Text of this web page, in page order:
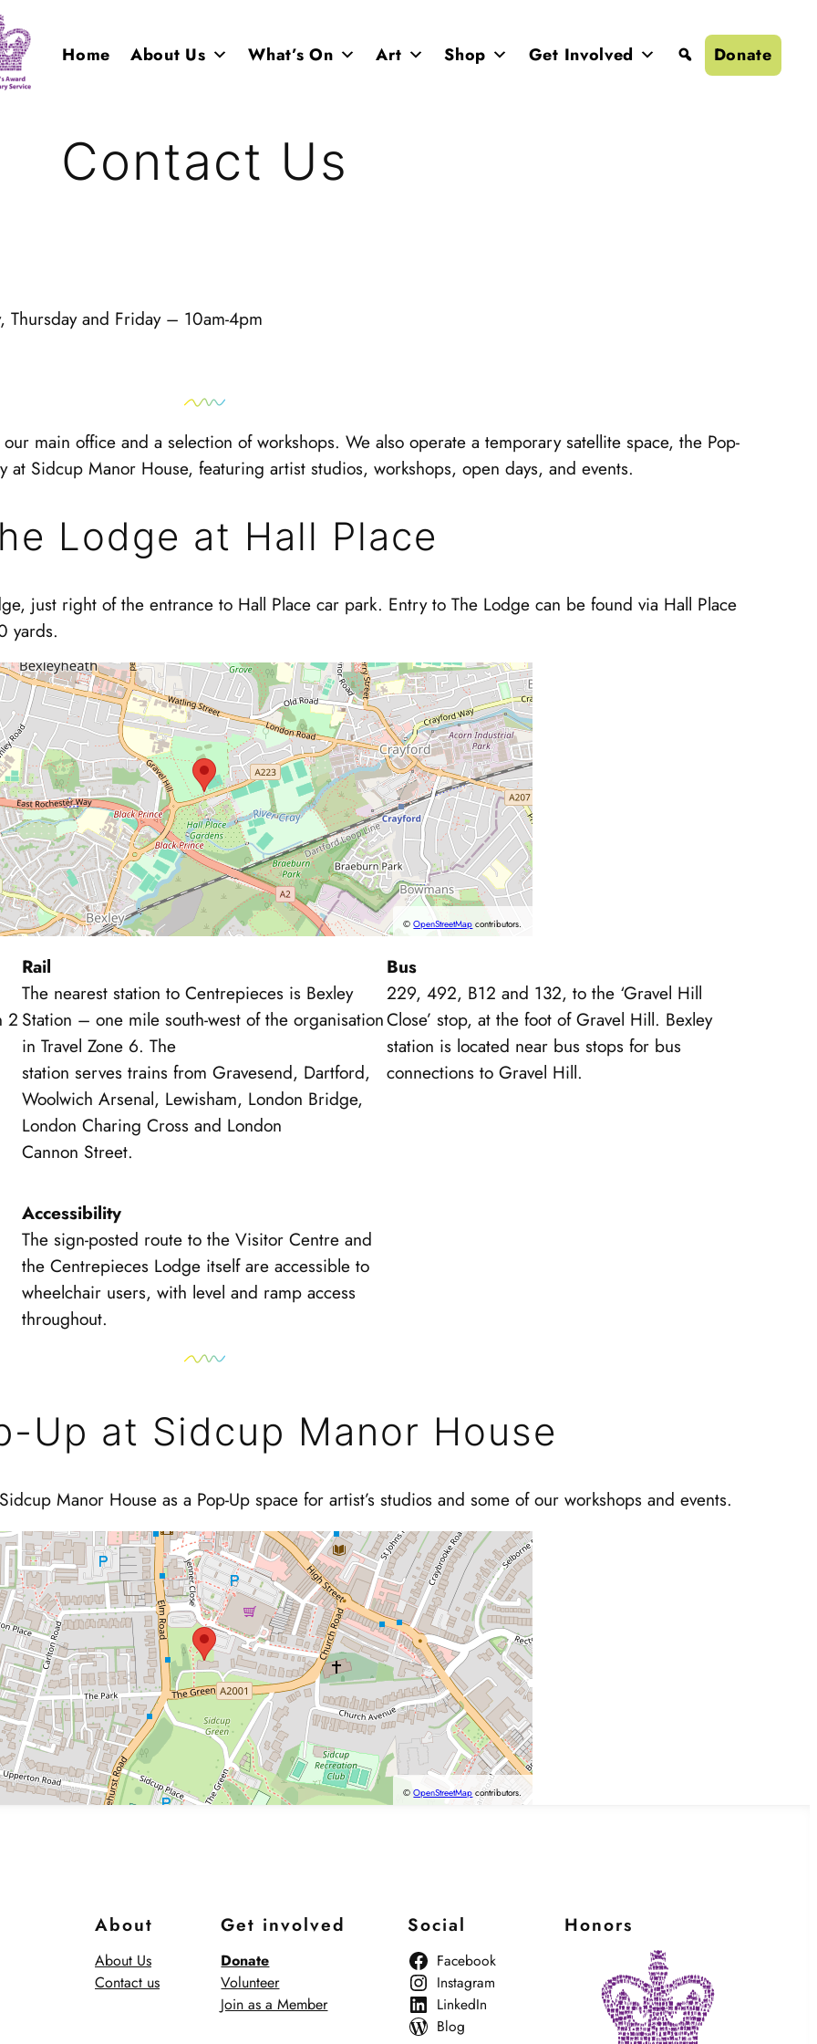
Home About Us What’s On Art Shop Get Involved Donate
Contact Us
Thursday and Friday – 10am-4pm
main office and a selection of workshops. We also operate a temporary satellite space, the Pop-
Sidcup Manor House, featuring artist studios, workshops, open days, and events.
Lodge at Hall Place
just right of the entrance to Hall Place car park. Entry to The Lodge can be found via Hall Place
yards.
©OpenStreetMap contributors.
2
Rail
The nearest station to Centrepieces is Bexley
Station – one mile south-west of the organisation
in Travel Zone 6. The
station serves trains from Gravesend, Dartford,
Woolwich Arsenal, Lewisham, London Bridge,
London Charing Cross and London
Cannon Street.
Bus
229, 492, B12 and 132, to the ‘Gravel Hill
Close’ stop, at the foot of Gravel Hill. Bexley
station is located near bus stops for bus
connections to Gravel Hill.
Accessibility
The sign-posted route to the Visitor Centre and
the Centrepieces Lodge itself are accessible to
wheelchair users, with level and ramp access
throughout.
Up at Sidcup Manor House
Manor House as a Pop-Up space for artist’s studios and some of our workshops and events.
©OpenStreetMap contributors.
About
About Us
Contact us
Get involved
Donate
Volunteer
Join as a Member
Social
Facebook
Instagram
LinkedIn
Blog
Honors